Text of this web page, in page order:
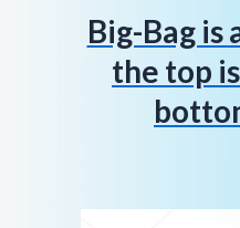
Big-Bag is
the top